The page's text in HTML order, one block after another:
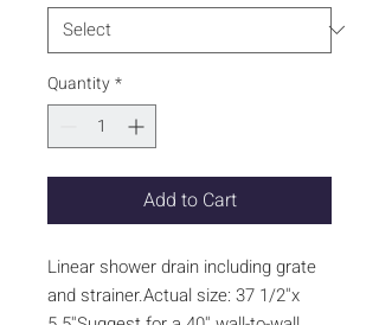
Quantity*
Add to Cart
Linear shower drain including grate
and strainer.Actual size: 37 1/2''x